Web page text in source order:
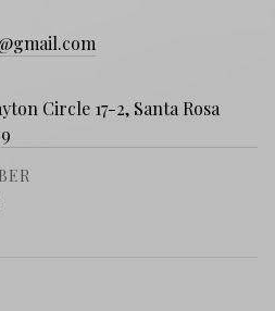
Circle 17-2, Santa Rosa